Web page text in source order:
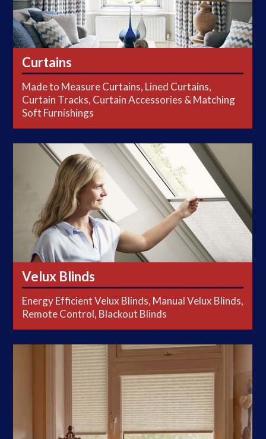
Curtains
Made to Measure Curtains, Lined Curtains,
Curtain Tracks, Curtain Accessories & Matching
Soft Furnishings
Velux Blinds
Velux Blinds
Energy Efficient Velux Blinds, Manual Velux Blinds,
Remote Control, Blackout Blinds
Integrated Blinds